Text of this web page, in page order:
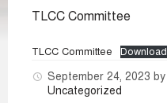
TLCC Committee
TLCC Committee Download
September 24, 2023 by
Uncategorized